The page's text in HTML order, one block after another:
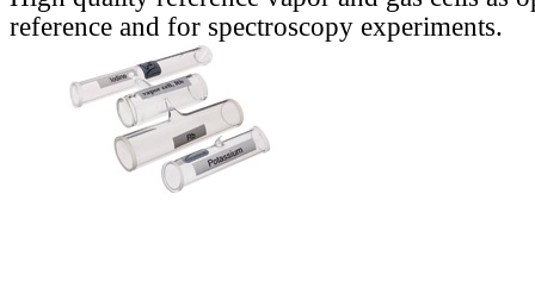
reference and for spectroscopy experiments.